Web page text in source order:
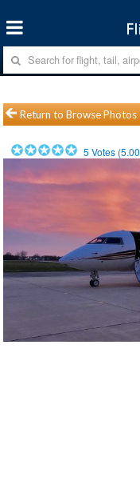
Return to Browse Photos
5 Votes (5.00